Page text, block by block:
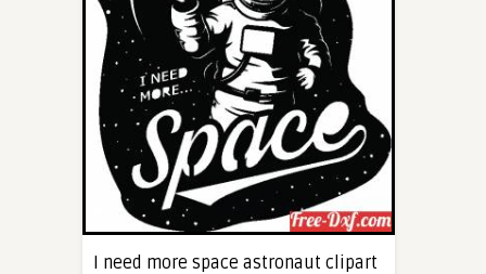
I need more space astronaut clipart